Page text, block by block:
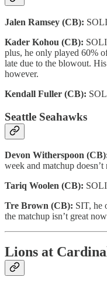
Jalen Ramsey (CB):
Kader Kohou (CB):
plus, he only played 60%
late due to the blowout.
however.
Kendall Fuller (CB):
Seattle Seahawks
Devon Witherspoon
week and matchup
Tariq Woolen (CB):
Tre Brown (CB): SIT, he
the matchup isn’t great
Lions at